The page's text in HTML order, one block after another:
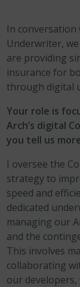
In conversation
Underwriter,
are providing
insurance for
through digital
Your role is
Arch’s digital
you tell us
I oversee the
strategy to
speed and
dedicated
managing our
and the
This involves
collaborating
our